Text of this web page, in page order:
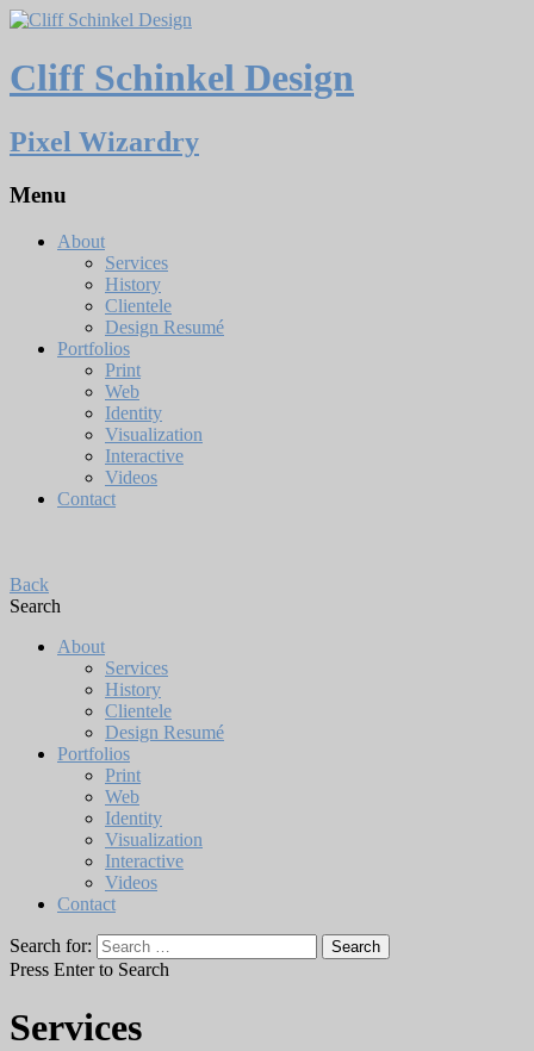
Cliff Schinkel Design
Pixel Wizardry
Menu
About
Services
History
Clientele
Design Resumé
Portfolios
Print
Web
Identity
Visualization
Interactive
Videos
Contact
Back
Search
About
Services
History
Clientele
Design Resumé
Portfolios
Print
Web
Identity
Visualization
Interactive
Videos
Contact
Search for:
Press Enter to Search
Services